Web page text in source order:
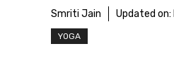
Smriti Jain Updated on:
YOGA